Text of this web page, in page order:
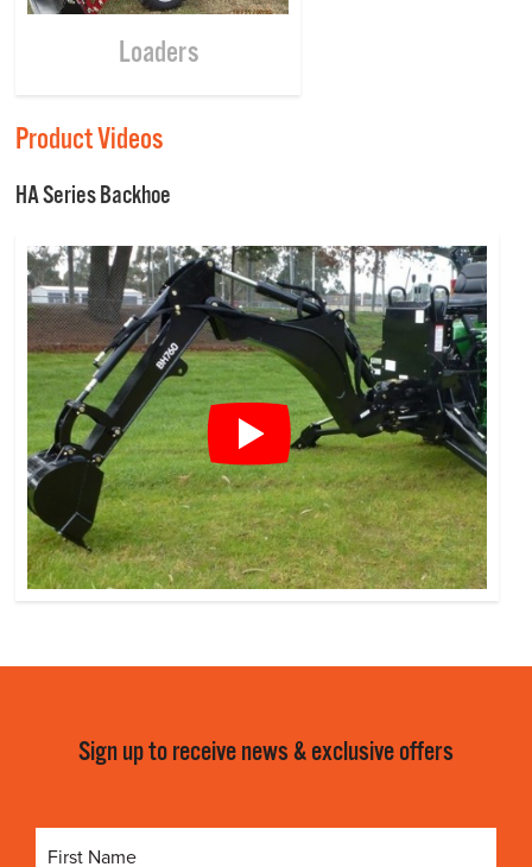
Loaders
Product Videos
HA Series Backhoe
Sign up to receive news & exclusive offers